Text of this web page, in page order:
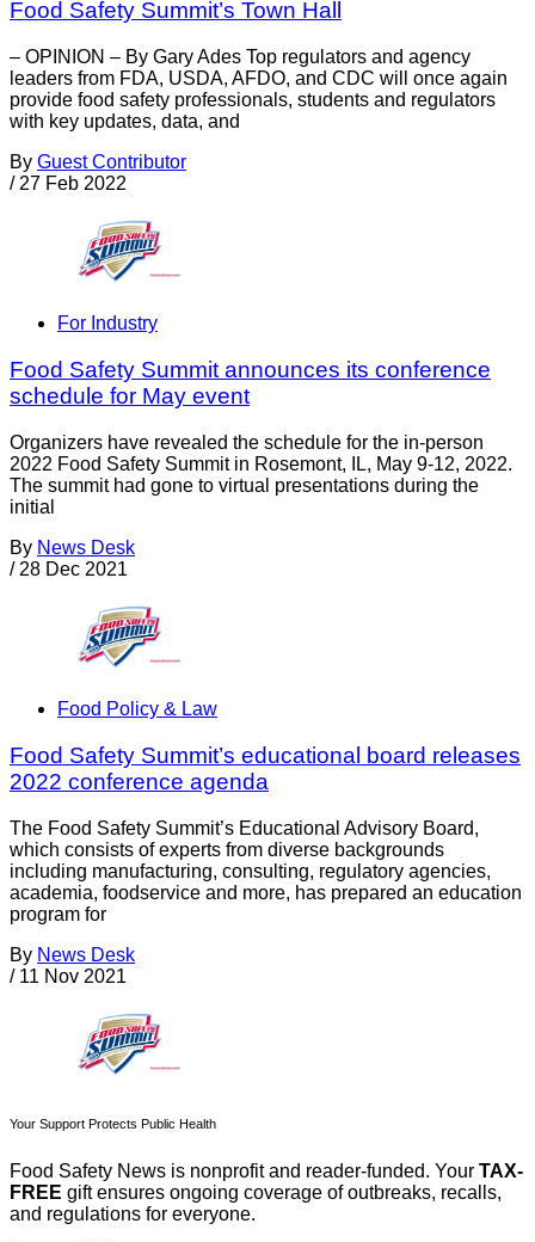
Food Safety Summit’s Town Hall
– OPINION – By Gary Ades Top regulators and agency
leaders from FDA, USDA, AFDO, and CDC will once again
provide food safety professionals, students and regulators
with key updates, data, and
By Guest Contributor
/ 27 Feb 2022
For Industry
Food Safety Summit announces its conference
schedule for May event
Organizers have revealed the schedule for the in-person
2022 Food Safety Summit in Rosemont, IL, May 9-12, 2022.
The summit had gone to virtual presentations during the
initial
By News Desk
/ 28 Dec 2021
Food Policy & Law
Food Safety Summit’s educational board releases
2022 conference agenda
The Food Safety Summit’s Educational Advisory Board,
which consists of experts from diverse backgrounds
including manufacturing, consulting, regulatory agencies,
academia, foodservice and more, has prepared an education
program for
By News Desk
/ 11 Nov 2021
Your Support Protects Public Health
Food Safety News is nonprofit and reader-funded. Your TAX-
FREE gift ensures ongoing coverage of outbreaks, recalls,
and regulations for everyone.